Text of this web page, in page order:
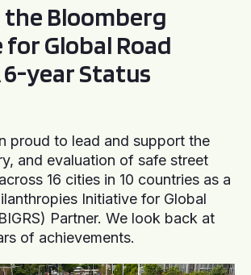
the Bloomberg
Global Road
6-year Status
proud to lead and support the
and evaluation of safe street
16 cities in 10 countries as a
Initiative for Global
Partner. We look back at
of achievements.